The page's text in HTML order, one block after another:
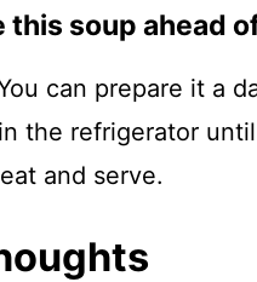
this soup ahead
can prepare it a
the refrigerator until
and serve.